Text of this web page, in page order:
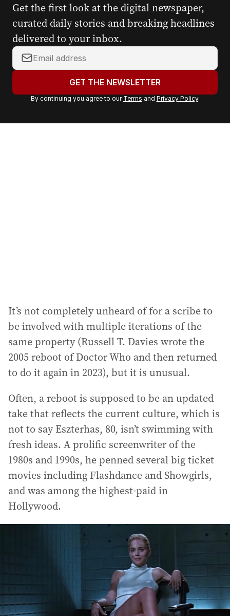
Get the first look at the digital newspaper,
curated daily stories and breaking headlines
delivered to your inbox.
Y
o
r
a
GET THE NEWSLETTER
By continuing you agree to our Terms and Privacy Policy.
It’s not completely unheard of for a scribe to
be involved with multiple iterations of the
same property (Russell T. Davies wrote the
2005 reboot of Doctor Who and then returned
to do it again in 2023), but it is unusual.
Often, a reboot is supposed to be an updated
take that reflects the current culture, which is
not to say Eszterhas, 80, isn’t swimming with
fresh ideas. A prolific screenwriter of the
1980s and 1990s, he penned several big ticket
movies including Flashdance and Showgirls,
and was among the highest-paid in
Hollywood.